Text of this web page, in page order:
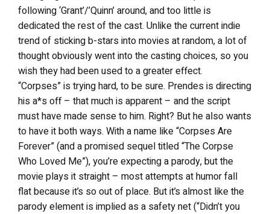
following ‘Grant’/’Quinn’ around, and too little is
dedicated the rest of the cast. Unlike the current indie
trend of sticking b-stars into movies at random, a lot of
thought obviously went into the casting choices, so you
wish they had been used to a greater effect.
“Corpses” is trying hard, to be sure. Prendes is directing
his a*s off – that much is apparent – and the script
must have made sense to him. Right? But he also wants
to have it both ways. With a name like “Corpses Are
Forever” (and a promised sequel titled “The Corpse
Who Loved Me”), you’re expecting a parody, but the
movie plays it straight – most attempts at humor fall
flat because it’s so out of place. But it’s almost like the
parody element is implied as a safety net (“Didn’t you